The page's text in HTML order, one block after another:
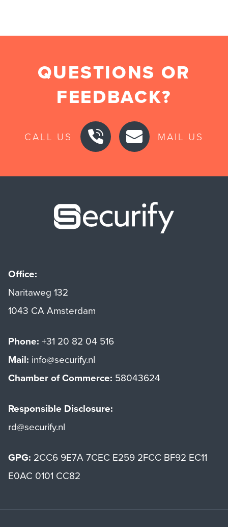
QUESTIONS OR
FEEDBACK?
CALL US MAIL US
Office:
Naritaweg 132
1043 CA Amsterdam
Phone: +31 20 82 04 516
Mail: info@securify.nl
Chamber of Commerce: 58043624
Responsible Disclosure:
rd@securify.nl
GPG: 2CC6 9E7A 7CEC E259 2FCC BF92 EC11
E0AC 0101 CC82